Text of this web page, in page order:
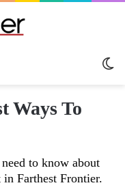
Ways To
to know about
Farthest Frontier.